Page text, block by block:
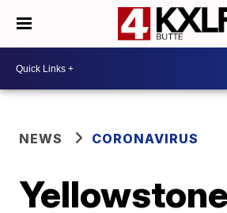
NEWS CORONAVIRUS
Yellowstone